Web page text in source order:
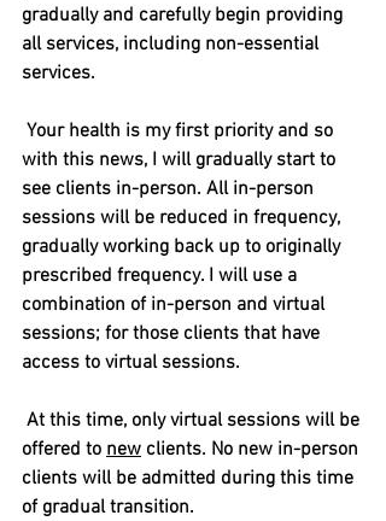
gradually and carefully begin providing
all services, including non-essential
services.
Your health is my first priority and so
with this news, I will gradually start to
see clients in-person. All in-person
sessions will be reduced in frequency,
gradually working back up to originally
prescribed frequency. I will use a
combination of in-person and virtual
sessions; for those clients that have
access to virtual sessions.
At this time, only virtual sessions will be
offered to new clients. No new in-person
clients will be admitted during this time
of gradual transition.